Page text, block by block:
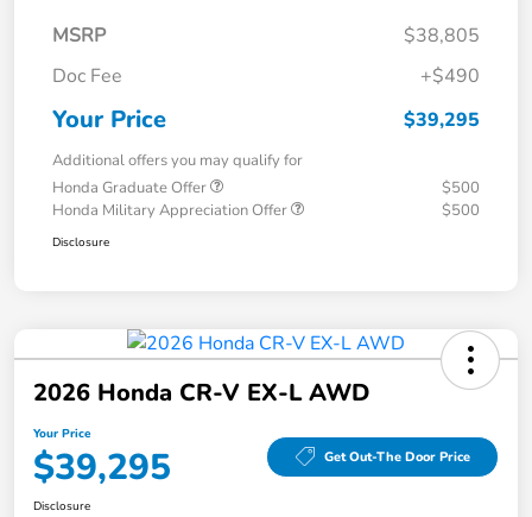
MSRP
$38,805
Doc Fee
+$490
Your Price $39,295
Additional offers you may qualify for
Honda Graduate Offer
$500
Honda Military Appreciation Offer
$500
Disclosure
2026 Honda CR-V EX-L AWD
Your Price
$39,295 Get Out-The Door Price
Disclosure